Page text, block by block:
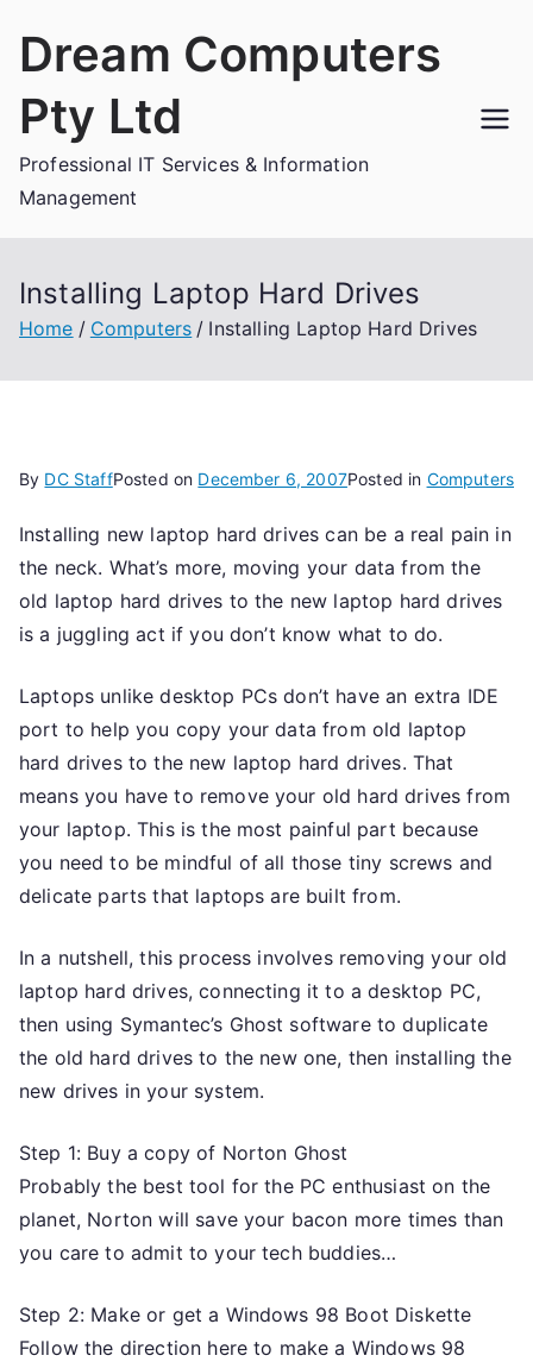
Dream Computers
Pty Ltd
Professional IT Services & Information
Management
Installing Laptop Hard Drives
Home Computers Installing Laptop Hard Drives
By DC StaffPosted on December 6, 2007Posted in Computers
Installing new laptop hard drives can be a real pain in
the neck. What’s more, moving your data from the
old laptop hard drives to the new laptop hard drives
is a juggling act if you don’t know what to do.
Laptops unlike desktop PCs don’t have an extra IDE
port to help you copy your data from old laptop
hard drives to the new laptop hard drives. That
means you have to remove your old hard drives from
your laptop. This is the most painful part because
you need to be mindful of all those tiny screws and
delicate parts that laptops are built from.
In a nutshell, this process involves removing your old
laptop hard drives, connecting it to a desktop PC,
then using Symantec’s Ghost software to duplicate
the old hard drives to the new one, then installing the
new drives in your system.
Step 1: Buy a copy of Norton Ghost
Probably the best tool for the PC enthusiast on the
planet, Norton will save your bacon more times than
you care to admit to your tech buddies…
Step 2: Make or get a Windows 98 Boot Diskette
Follow the direction here to make a Windows 98